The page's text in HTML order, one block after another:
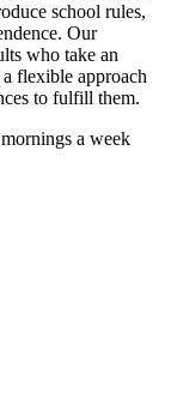
school rules,
Our
who take an
flexible approach
to fulfill them.
a week